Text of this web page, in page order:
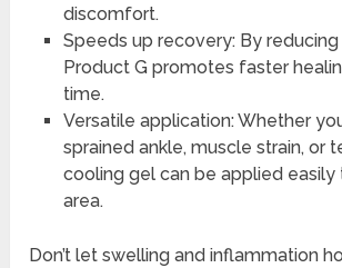
discomfort.
Speeds up recovery: By
Product G promotes faster
time.
Versatile application: Whether
sprained ankle, muscle strain, or
cooling gel can be applied
area.
Don’t let swelling and inflammation